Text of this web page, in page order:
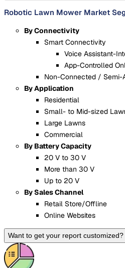
Robotic Lawn Mower Market
By Connectivity
Smart Connectivity
Voice Assistant-
App-Controlled
Non-Connected / Semi-
By Application
Residential
Small- to Mid-sized
Large Lawns
Commercial
By Battery Capacity
20 V to 30 V
More than 30 V
Up to 20 V
By Sales Channel
Retail Store/Offline
Online Websites
Want to get your report customized?